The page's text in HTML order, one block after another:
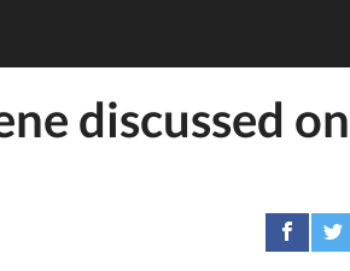
discussed on